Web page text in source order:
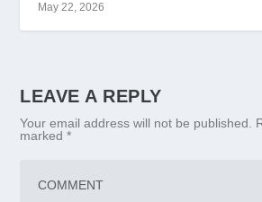
May 22, 2026
LEAVE A REPLY
Your email address will not be published.
marked*